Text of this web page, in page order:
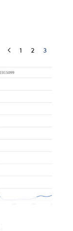
1 2 3